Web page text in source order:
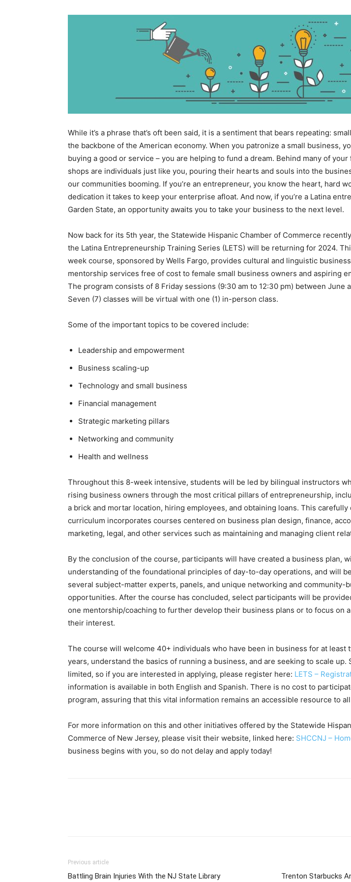
While it’s a phrase that’s oft been said, it is a sentiment that bears repeating:
the backbone of the American economy. When you patronize a small business,
buying a good or service – you are helping to fund a dream. Behind many of your
shops are individuals just like you, pouring their hearts and souls into the
our communities booming. If you’re an entrepreneur, you know the heart, hard
dedication it takes to keep your enterprise afloat. And now, if you’re a Latina
Garden State, an opportunity awaits you to take your business to the next level.
Now back for its 5th year, the Statewide Hispanic Chamber of Commerce
the Latina Entrepreneurship Training Series (LETS) will be returning for 2024.
week course, sponsored by Wells Fargo, provides cultural and linguistic
mentorship services free of cost to female small business owners and aspiring
The program consists of 8 Friday sessions (9:30 am to 12:30 pm) between June
Seven (7) classes will be virtual with one (1) in-person class.
Some of the important topics to be covered include:
Leadership and empowerment
Business scaling-up
Technology and small business
Financial management
Strategic marketing pillars
Networking and community
Health and wellness
Throughout this 8-week intensive, students will be led by bilingual instructors
rising business owners through the most critical pillars of entrepreneurship,
a brick and mortar location, hiring employees, and obtaining loans. This carefully
curriculum incorporates courses centered on business plan design, finance,
marketing, legal, and other services such as maintaining and managing client
By the conclusion of the course, participants will have created a business plan,
understanding of the foundational principles of day-to-day operations, and will
several subject-matter experts, panels, and unique networking and community-
opportunities. After the course has concluded, select participants will be
one mentorship/coaching to further develop their business plans or to focus on
their interest.
The course will welcome 40+ individuals who have been in business for at least
years, understand the basics of running a business, and are seeking to scale up.
limited, so if you are interested in applying, please register here: LETS –
information is available in both English and Spanish. There is no cost to
program, assuring that this vital information remains an accessible resource to
For more information on this and other initiatives offered by the Statewide
Commerce of New Jersey, please visit their website, linked here: SHCCNJ –
business begins with you, so do not delay and apply today!
Previous article
Battling Brain Injuries With the NJ State Library Trenton Starbucks